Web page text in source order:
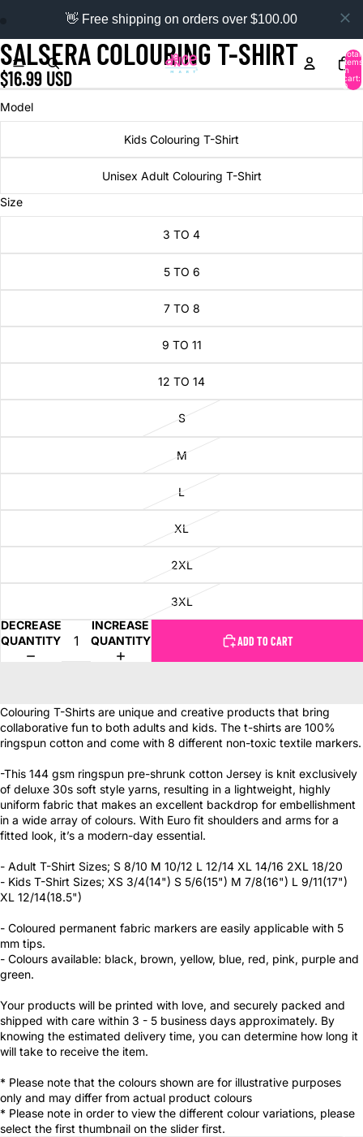
👋 Free shipping on orders over $100.00
Total
items
in
cart:
0
SALSERA COLOURING T-SHIRT
$16.99 USD
Model
Kids Colouring T-Shirt
Unisex Adult Colouring T-Shirt
Size
3 TO 4
5 TO 6
7 TO 8
9 TO 11
12 TO 14
S
M
L
XL
2XL
3XL
DECREASE
QUANTITY
INCREASE
QUANTITY
ADD TO CART
Colouring T-Shirts are unique and creative products that bring
collaborative fun to both adults and kids. The t-shirts are 100%
ringspun cotton and come with 8 different non-toxic textile markers.
-This 144 gsm ringspun pre-shrunk cotton Jersey is knit exclusively
of deluxe 30s soft style yarns, resulting in a lightweight, highly
uniform fabric that makes an excellent backdrop for embellishment
in a wide array of colours. With Euro fit shoulders and arms for a
fitted look, it’s a modern-day essential.
- Adult T-Shirt Sizes; S 8/10 M 10/12 L 12/14 XL 14/16 2XL 18/20
- Kids T-Shirt Sizes; XS 3/4(14") S 5/6(15") M 7/8(16") L 9/11(17")
XL 12/14(18.5")
- Coloured permanent fabric markers are easily applicable with 5
mm tips.
- Colours available: black, brown, yellow, blue, red, pink, purple and
green.
Your products will be printed with love, and securely packed and
shipped with care within 3 - 5 business days approximately. By
knowing the estimated delivery time, you can determine how long it
will take to receive the item.
* Please note that the colours shown are for illustrative purposes
only and may differ from actual product colours
* Please note in order to view the different colour variations, please
select the first thumbnail on the slider first.